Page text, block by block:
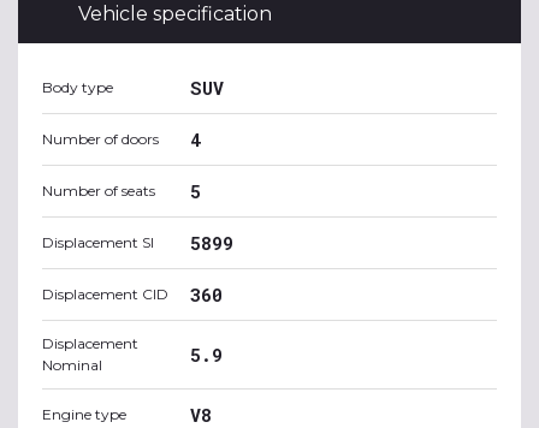
Vehicle specification
Body type SUV
Number of doors 4
Number of seats 5
Displacement SI 5899
Displacement CID 360
Displacement
Nominal
5.9
Engine type V8